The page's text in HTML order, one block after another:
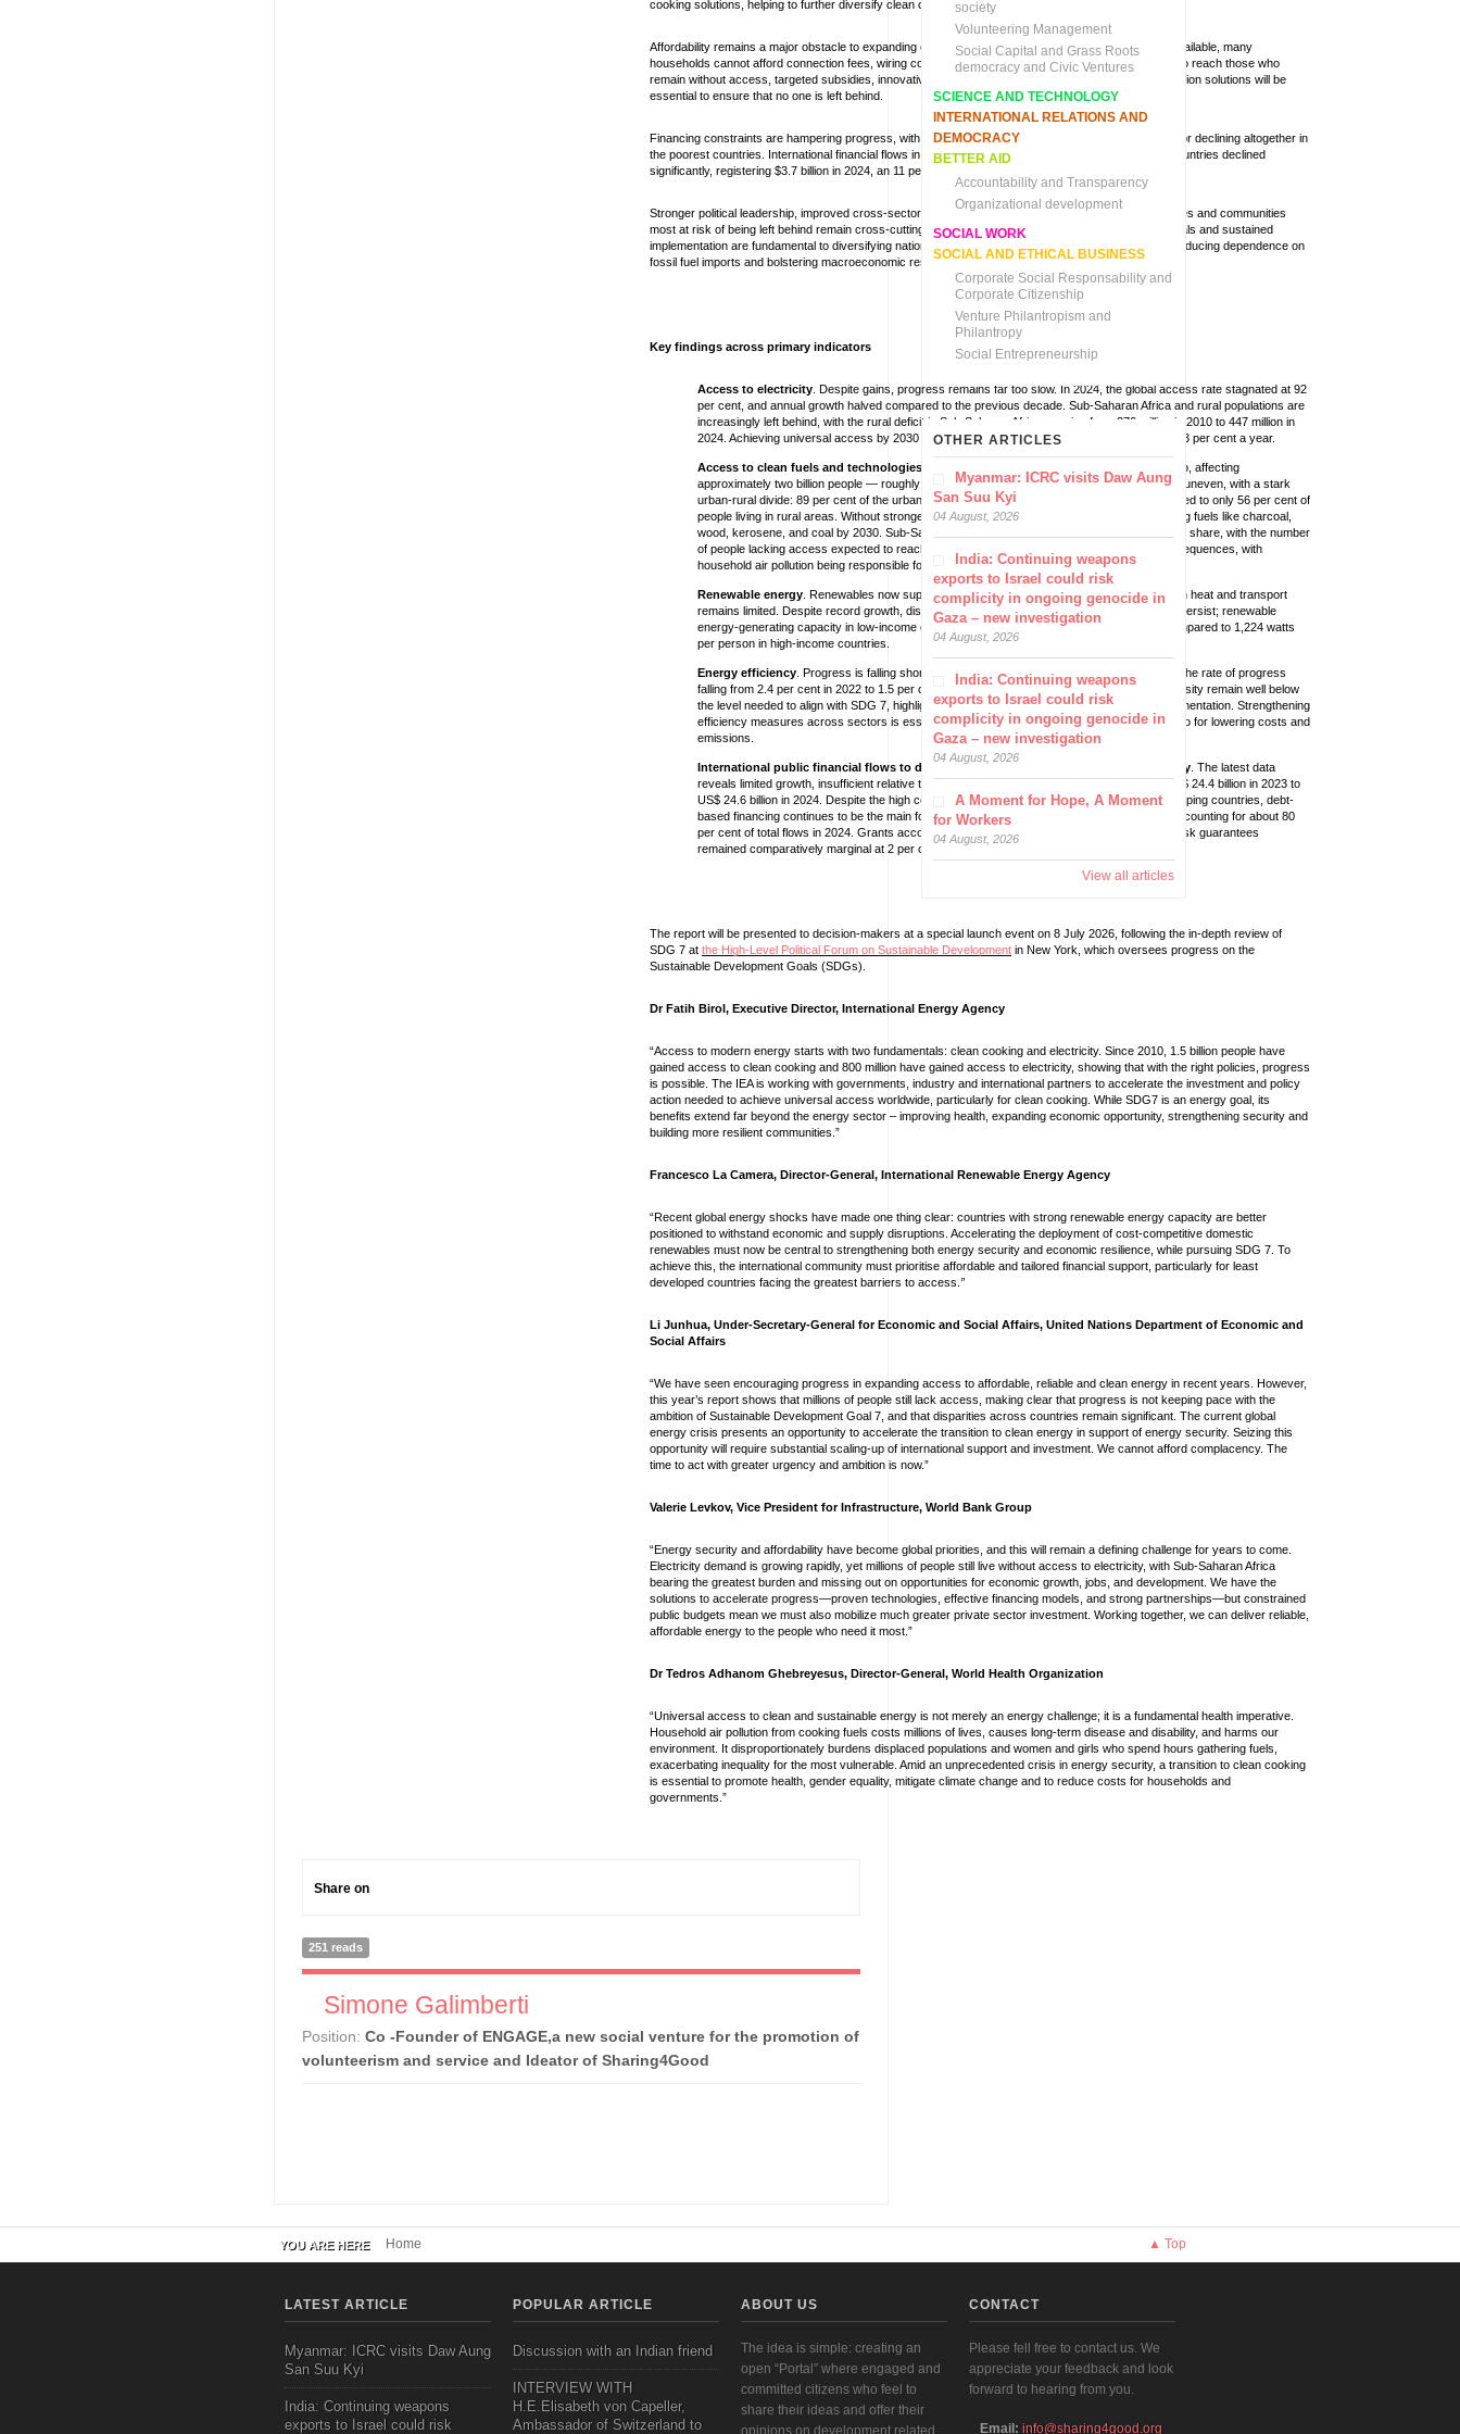
cooking solutions, helping to further diversify clean cooking pathways.
Affordability remains a major obstacle to expanding electricity access. Even where infrastructure is available, many
households cannot afford connection fees, wiring costs or basic energy services. As countries work to reach those who
remain without access, targeted subsidies, innovative financing mechanisms and least-cost electrification solutions will be
essential to ensure that no one is left behind.
Financing constraints are hampering progress, with levels either insufficient to meet the SDG 7 goals or declining altogether in
the poorest countries. International financial flows in support of clean energy to the least developed countries declined
significantly, registering $3.7 billion in 2024, an 11 per cent decrease from 2023.
Stronger political leadership, improved cross-sector coordination, and a strategic focus on the countries and communities
most at risk of being left behind remain cross-cutting priorities in the lead up to 2030. Clear policy signals and sustained
implementation are fundamental to diversifying national energy mixes, increasing renewable energy, reducing dependence on
fossil fuel imports and bolstering macroeconomic resilience against global supply chain disruptions.
Key findings across primary indicators
Access to electricity Despite gains, progress remains far too slow. In 2024, the global access rate stagnated at 92
per cent, and annual growth halved compared to the previous decade. Sub-Saharan Africa and rural populations are
increasingly left behind, with the rural deficit in Sub-Saharan Africa growing from 376 million in 2010 to 447 million in
2024. Achieving universal access by 2030 will now require the pace of progress to triple to 1.3 per cent a year.
Access to clean fuels and technologies for cooking
This remains the largest energy gap, affecting
approximately two billion people — roughly one quarter of the world’s population. Progress is uneven, with a stark
urban-rural divide: 89 per cent of the urban population have access to clean cooking compared to only 56 per cent of
people living in rural areas. Without stronger action, 1.8 billion people could still rely on polluting fuels like charcoal,
wood, kerosene, and coal by 2030. Sub-Saharan Africa again accounts for a disproportionate share, with the number
of people lacking access expected to reach one billion by 2027. This has severe health consequences, with
household air pollution being responsible for some 3 million deaths per year.
Renewable energy . Renewables now supply over 30 per cent of electricity, but their share in heat and transport
remains limited. Despite record growth, disparities in renewable energy-generating capacity persist; renewable
energy-generating capacity in low-income countries stood at only 33.6 watts per person, compared to 1,224 watts
per person in high-income countries.
Energy efficiency . Progress is falling short of the pace required to meet global targets, with the rate of progress
falling from 2.4 per cent in 2022 to 1.5 per cent in 2023. Recent improvements in energy intensity remain well below
the level needed to align with SDG 7, highlighting a widening gap between ambition and implementation. Strengthening
efficiency measures across sectors is essential not only for reducing energy demand but also for lowering costs and
emissions.
International public financial flows to developing countries in support of clean energy . The latest data
reveals limited growth, insufficient relative to needs, with flows marginally increasing from US$ 24.4 billion in 2023 to
US$ 24.6 billion in 2024. Despite the high cost of debt creating economic strain across developing countries, debt-
based financing continues to be the main form of international public clean energy finance, accounting for about 80
per cent of total flows in 2024. Grants accounted for 13 per cent, while equity financing and risk guarantees
remained comparatively marginal at 2 per cent and 5 per cent, respectively.
The report will be presented to decision-makers at a special launch event on 8 July 2026, following the in-depth review of
SDG 7 at the High-Level Political Forum on Sustainable Development in New York, which oversees progress on the
Sustainable Development Goals (SDGs).
Dr Fatih Birol, Executive Director, International Energy Agency
“Access to modern energy starts with two fundamentals: clean cooking and electricity. Since 2010, 1.5 billion people have
gained access to clean cooking and 800 million have gained access to electricity, showing that with the right policies, progress
is possible. The IEA is working with governments, industry and international partners to accelerate the investment and policy
action needed to achieve universal access worldwide, particularly for clean cooking. While SDG7 is an energy goal, its
benefits extend far beyond the energy sector – improving health, expanding economic opportunity, strengthening security and
building more resilient communities.”
Francesco La Camera, Director-General, International Renewable Energy Agency
“Recent global energy shocks have made one thing clear: countries with strong renewable energy capacity are better
positioned to withstand economic and supply disruptions. Accelerating the deployment of cost-competitive domestic
renewables must now be central to strengthening both energy security and economic resilience, while pursuing SDG 7. To
achieve this, the international community must prioritise affordable and tailored financial support, particularly for least
developed countries facing the greatest barriers to access. ”
Li Junhua, Under-Secretary-General for Economic and Social Affairs, United Nations Department of Economic and
Social Affairs
“We have seen encouraging progress in expanding access to affordable, reliable and clean energy in recent years. However,
this year’s report shows that millions of people still lack access, making clear that progress is not keeping pace with the
ambition of Sustainable Development Goal 7, and that disparities across countries remain significant. The current global
energy crisis presents an opportunity to accelerate the transition to clean energy in support of energy security. Seizing this
opportunity will require substantial scaling-up of international support and investment. We cannot afford complacency. The
time to act with greater urgency and ambition is now.”
Valerie Levkov, Vice President for Infrastructure, World Bank Group
“Energy security and affordability have become global priorities, and this will remain a defining challenge for years to come.
Electricity demand is growing rapidly, yet millions of people still live without access to electricity, with Sub-Saharan Africa
bearing the greatest burden and missing out on opportunities for economic growth, jobs, and development. We have the
solutions to accelerate progress—proven technologies, effective financing models, and strong partnerships—but constrained
public budgets mean we must also mobilize much greater private sector investment. Working together, we can deliver reliable,
affordable energy to the people who need it most.”
Dr Tedros Adhanom Ghebreyesus, Director-General, World Health Organization
“Universal access to clean and sustainable energy is not merely an energy challenge; it is a fundamental health imperative.
Household air pollution from cooking fuels costs millions of lives, causes long-term disease and disability, and harms our
environment. It disproportionately burdens displaced populations and women and girls who spend hours gathering fuels,
exacerbating inequality for the most vulnerable. Amid an unprecedented crisis in energy security, a transition to clean cooking
is essential to promote health, gender equality, mitigate climate change and to reduce costs for households and
governments.”
Share on
251 reads
Simone Galimberti
Position: Co -Founder of ENGAGE,a new social venture for the promotion of
volunteerism and service and Ideator of Sharing4Good
society
Volunteering Management
Social Capital and Grass Roots
democracy and Civic Ventures
SCIENCE AND TECHNOLOGY
INTERNATIONAL RELATIONS AND
DEMOCRACY
BETTER AID
Accountability and Transparency
Organizational development
SOCIAL WORK
SOCIAL AND ETHICAL BUSINESS
Corporate Social Responsability and
Corporate Citizenship
Venture Philantropism and
Philantropy
Social Entrepreneurship
OTHER ARTICLES
Myanmar: ICRC visits Daw Aung
San Suu Kyi
04 August, 2026
India: Continuing weapons
exports to Israel could risk
complicity in ongoing genocide in
Gaza – new investigation
04 August, 2026
India: Continuing weapons
exports to Israel could risk
complicity in ongoing genocide in
Gaza – new investigation
04 August, 2026
A Moment for Hope, A Moment
for Workers
04 August, 2026
View all articles
YOU ARE HERE Home ▲ Top
LATEST ARTICLE
Myanmar: ICRC visits Daw Aung
San Suu Kyi
India: Continuing weapons
exports to Israel could risk
POPULAR ARTICLE
Discussion with an Indian friend
INTERVIEW WITH
H.E.Elisabeth von Capeller,
Ambassador of Switzerland to
ABOUT US
The idea is simple: creating an
open “Portal” where engaged and
committed citizens who feel to
share their ideas and offer their
opinions on development related
CONTACT
Please fell free to contact us. We
appreciate your feedback and look
forward to hearing from you.
Email: info@sharing4good.org